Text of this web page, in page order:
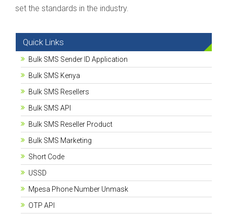
set the standards in the industry.
Quick Links
Bulk SMS Sender ID Application
Bulk SMS Kenya
Bulk SMS Resellers
Bulk SMS API
Bulk SMS Reseller Product
Bulk SMS Marketing
Short Code
USSD
Mpesa Phone Number Unmask
OTP API